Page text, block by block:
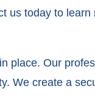
us today to
place. Our
We create a